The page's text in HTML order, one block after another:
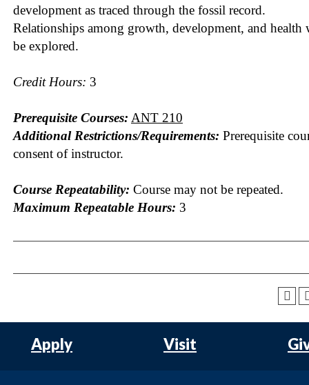
development as traced through the fossil record.
Relationships among growth, development, and health
be explored.
Credit Hours: 3
Prerequisite Courses: ANT 210
Additional Restrictions/Requirements: Prerequisite
consent of instructor.
Course Repeatability: Course may not be repeated.
Maximum Repeatable Hours: 3
Apply Visit